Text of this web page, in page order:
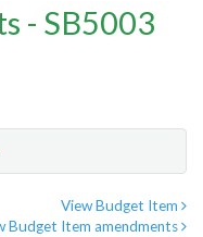
- SB5003
View Budget Item
Budget Item amendments